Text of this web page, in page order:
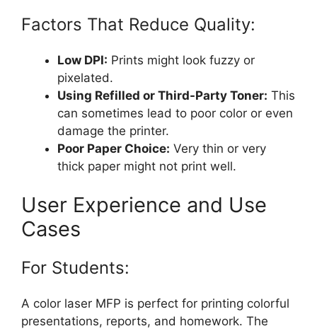
Factors That Reduce Quality:
Low DPI: Prints might look fuzzy or
pixelated.
Using Refilled or Third-Party Toner: This
can sometimes lead to poor color or even
damage the printer.
Poor Paper Choice: Very thin or very
thick paper might not print well.
User Experience and Use
Cases
For Students:
A color laser MFP is perfect for printing colorful
presentations, reports, and homework. The